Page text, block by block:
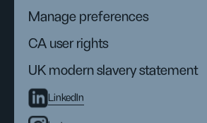
Manage preferences
CA user rights
UK modern slavery statement
LinkedIn